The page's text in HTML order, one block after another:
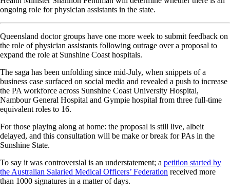
ongoing role for physician assistants in the state.
Queensland doctor groups have one more week to submit feedback on
the role of physician assistants following outrage over a proposal to
expand the role at Sunshine Coast hospitals.
The saga has been unfolding since mid-July, when snippets of a
business case surfaced on social media and revealed a push to increase
the PA workforce across Sunshine Coast University Hospital,
Nambour General Hospital and Gympie hospital from three full-time
equivalent roles to 16.
For those playing along at home: the proposal is still live, albeit
delayed, and this consultation will be make or break for PAs in the
Sunshine State.
To say it was controversial is an understatement; a petition started by
the Australian Salaried Medical Officers’ Federation received more
than 1000 signatures in a matter of days.